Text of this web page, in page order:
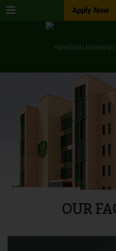
Menu Apply Now
OUR